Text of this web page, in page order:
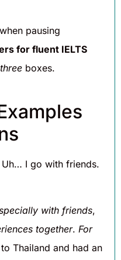
pausing
for fluent IELTS
boxes.
Uh… I go with friends.
with friends,
together. For
Thailand and had an